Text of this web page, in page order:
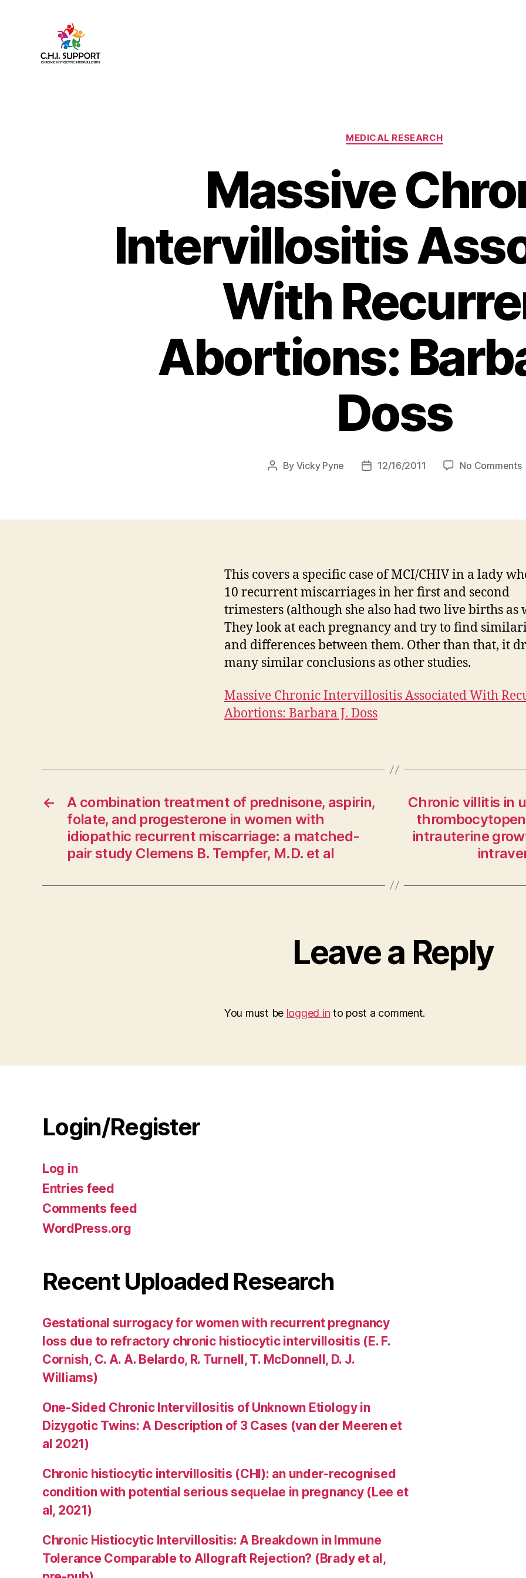
Categories
MEDICAL RESEARCH
Massive
Intervillositis
With
Abortions:
Doss
Post
By Vicky Pyne
Post12/16/2011 No Commentson
This covers a specific case of MCI/CHIV in a lady
10 recurrent miscarriages in her first and second
trimesters (although she also had two live births as
They look at each pregnancy and try to find
and differences between them. Other than that, it
many similar conclusions as other studies.
Massive Chronic Intervillositis Associated With
Abortions: Barbara J. Doss
←
A combination treatment of prednisone, aspirin,
folate, and progesterone in women with
idiopathic recurrent miscarriage: a matched-
pair study Clemens B. Tempfer, M.D. et al
Chronic villitis in
intrauterine
Leave a Reply
You must be logged in to post a comment.
Login/Register
Log in
Entries feed
Comments feed
WordPress.org
Recent Uploaded Research
Gestational surrogacy for women with recurrent pregnancy
loss due to refractory chronic histiocytic intervillositis (E. F.
Cornish, C. A. A. Belardo, R. Turnell, T. McDonnell, D. J.
Williams)
One-Sided Chronic Intervillositis of Unknown Etiology in
Dizygotic Twins: A Description of 3 Cases (van der Meeren et
al 2021)
Chronic histiocytic intervillositis (CHI): an under-recognised
condition with potential serious sequelae in pregnancy (Lee et
al, 2021)
Chronic Histiocytic Intervillositis: A Breakdown in Immune
Tolerance Comparable to Allograft Rejection? (Brady et al,